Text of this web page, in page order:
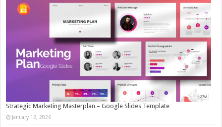
Strategic Marketing Masterplan – Google Slides Template
January 12, 2026